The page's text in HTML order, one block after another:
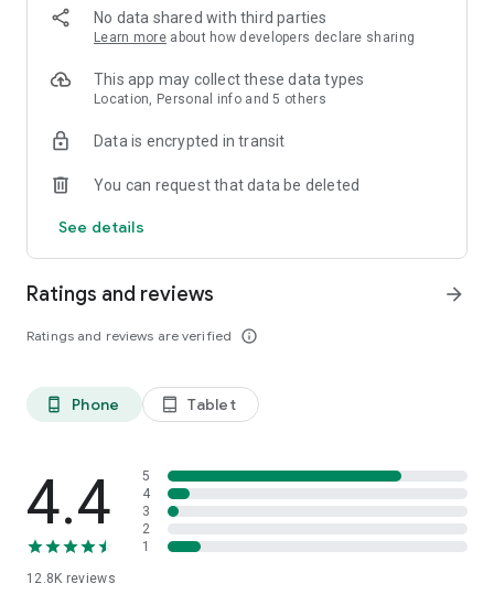
responses and messages
smartphone, log in, set up notifications and search for
employees when and where it suits you.
smartphone.
hh.ru website, with the exception of resumes posted on the
No data shared with third parties
Learn more about how developers declare sharing
This app may collect these data types
Location, Personal info and 5 others
Data is encrypted in transit
You can request that data be deleted
See details
Ratings and reviews
Ratings and reviews are verified info_outline
arrow_forward
phone_android Phone tablet_android Tablet
4.4
12.8K reviews
5
4
3
2
1